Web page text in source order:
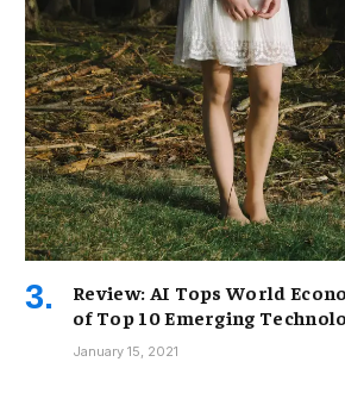
Review: AI Tops World
of Top 10 Emerging
January 15, 2021